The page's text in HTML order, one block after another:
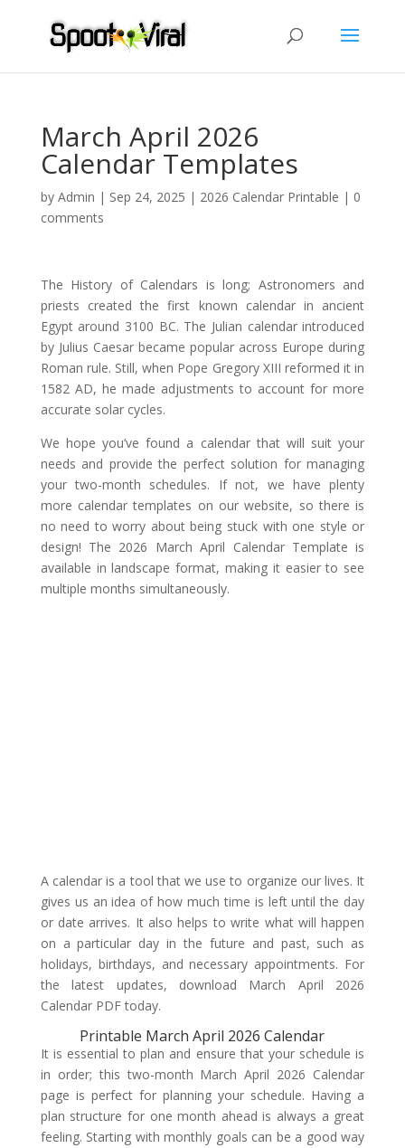
March April 2026
Calendar Templates
by Admin | Sep 24, 2025 | 2026 Calendar Printable | 0
comments
The History of Calendars is long; Astronomers and
priests created the first known calendar in ancient
Egypt around 3100 BC. The Julian calendar introduced
by Julius Caesar became popular across Europe during
Roman rule. Still, when Pope Gregory XIII reformed it in
1582 AD, he made adjustments to account for more
accurate solar cycles.
We hope you’ve found a calendar that will suit your
needs and provide the perfect solution for managing
your two-month schedules. If not, we have plenty
more calendar templates on our website, so there is
no need to worry about being stuck with one style or
design! The 2026 March April Calendar Template is
available in landscape format, making it easier to see
multiple months simultaneously.
A calendar is a tool that we use to organize our lives. It
gives us an idea of how much time is left until the day
or date arrives. It also helps to write what will happen
on a particular day in the future and past, such as
holidays, birthdays, and necessary appointments. For
the latest updates, download March April 2026
Calendar PDF today.
Printable March April 2026 Calendar
It is essential to plan and ensure that your schedule is
in order; this two-month March April 2026 Calendar
page is perfect for planning your schedule. Having a
plan structure for one month ahead is always a great
feeling. Starting with monthly goals can be a good way